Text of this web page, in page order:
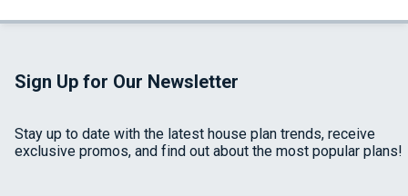
Sign Up for Our Newsletter
Stay up to date with the latest house plan trends, receive
exclusive promos, and find out about the most popular plans!